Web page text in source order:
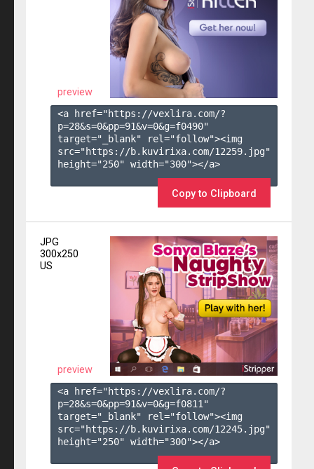
preview
<a href="https://vexlira.com/?
p=28&s=0&pp=91&v=0&g=f0490"
target="_blank" rel="follow"><img
src="https://b.kuvirixa.com/12259.jpg"
height="250" width="300"></a>
Copy to Clipboard
JPG
300x250
US
preview
<a href="https://vexlira.com/?
p=28&s=0&pp=91&v=0&g=f0811 "
target="_blank" rel="follow"><img
src="https://b.kuvirixa.com/12245.jpg"
height="250" width="300"></a>